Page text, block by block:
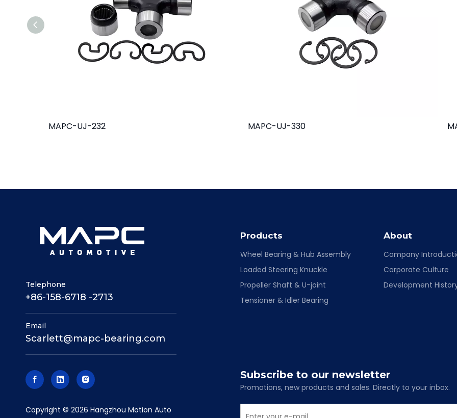
MAPC-UJ-232 MAPC-UJ-330
Telephone
+86-158-6718 -2713
Email
Scarlett@mapc-bearing.com
​Copyright © 2026 Hangzhou Motion Auto
Products
Wheel Bearing & Hub Assembly
Loaded Steering Knuckle
Propeller Shaft & U-joint
Tensioner & Idler Bearing
About
Company
Corporate Culture
Development
Subscribe to our newsletter
Promotions, new products and sales. Directly to your inbox.